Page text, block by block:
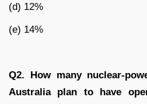
(d) 12%
(e) 14%
Q2. How many nuclear-
Australia plan to have